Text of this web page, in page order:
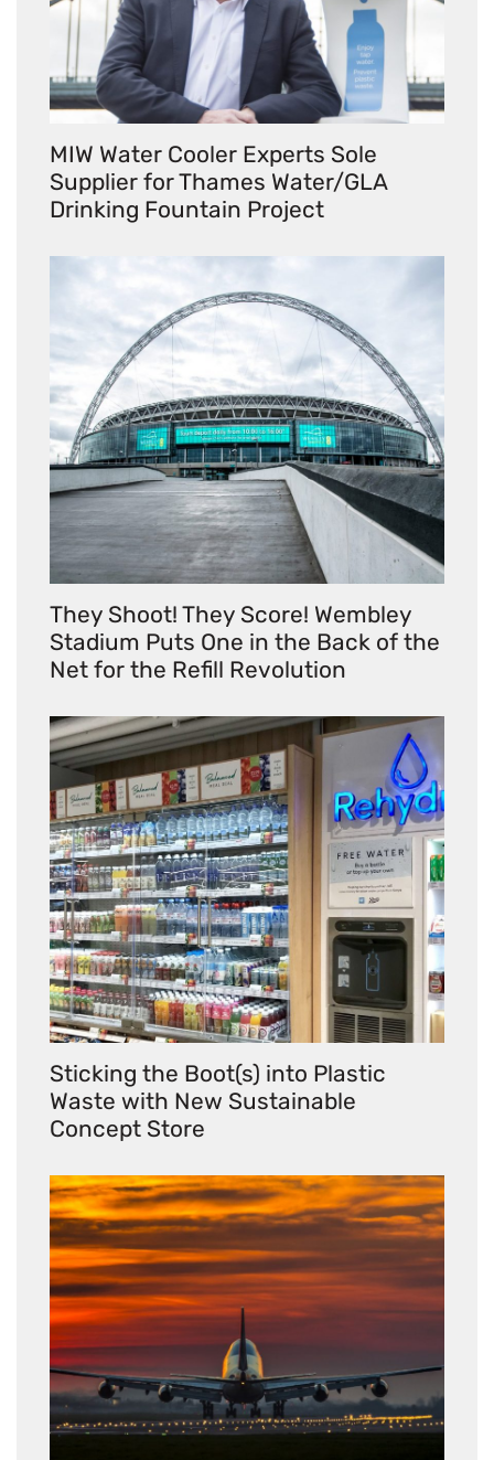
MIW Water Cooler Experts Sole
Supplier for Thames Water/GLA
Drinking Fountain Project
They Shoot! They Score! Wembley
Stadium Puts One in the Back of the
Net for the Refill Revolution
Sticking the Boot(s) into Plastic
Waste with New Sustainable
Concept Store